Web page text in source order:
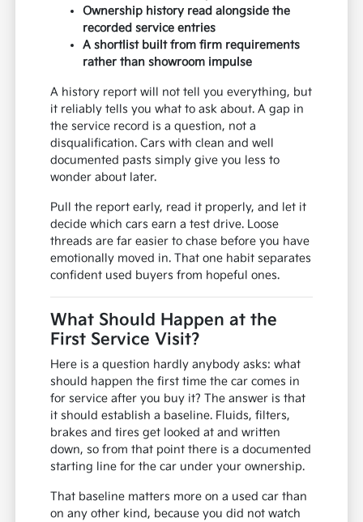
Ownership history read alongside the
recorded service entries
A shortlist built from firm requirements
rather than showroom impulse
A history report will not tell you everything, but
it reliably tells you what to ask about. A gap in
the service record is a question, not a
disqualification. Cars with clean and well
documented pasts simply give you less to
wonder about later.
Pull the report early, read it properly, and let it
decide which cars earn a test drive. Loose
threads are far easier to chase before you have
emotionally moved in. That one habit separates
confident used buyers from hopeful ones.
What Should Happen at the
First Service Visit?
Here is a question hardly anybody asks: what
should happen the first time the car comes in
for service after you buy it? The answer is that
it should establish a baseline. Fluids, filters,
brakes and tires get looked at and written
down, so from that point there is a documented
starting line for the car under your ownership.
That baseline matters more on a used car than
on any other kind, because you did not watch